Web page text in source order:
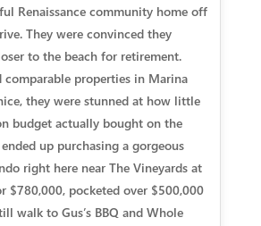
Renaissance community home off
They were convinced they
to the beach for retirement.
properties in Marina
they were stunned at how little
budget actually bought on the
up purchasing a gorgeous
right here near The Vineyards at
$780,000, pocketed over $500,000
walk to Gus’s BBQ and Whole